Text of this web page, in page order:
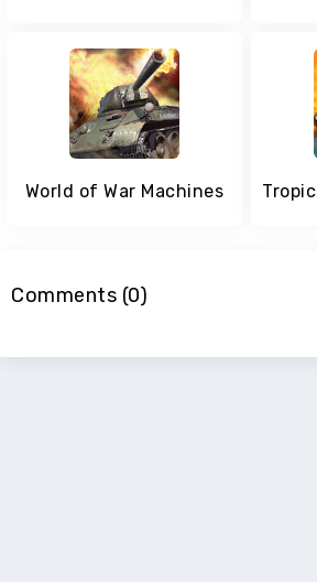
World of War Machines
Comments (0)